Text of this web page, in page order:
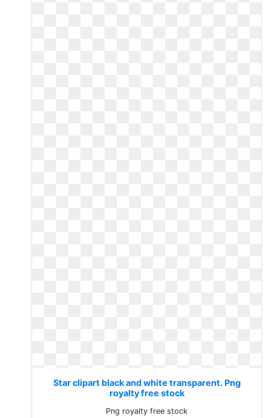
Star clipart black and white transparent. Png
royalty free stock
Png royalty free stock